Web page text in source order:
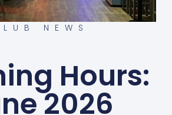
NEWS
Hours:
2026